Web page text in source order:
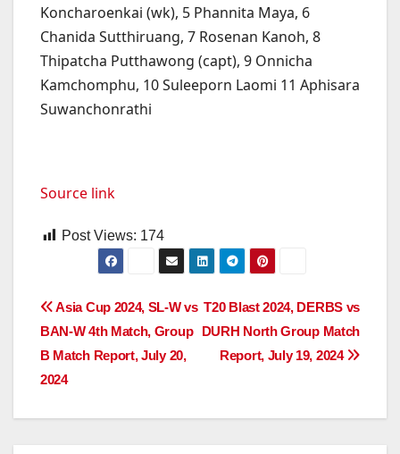
Koncharoenkai (wk), 5 Phannita Maya, 6
Chanida Sutthiruang, 7 Rosenan Kanoh, 8
Thipatcha Putthawong (capt), 9 Onnicha
Kamchomphu, 10 Suleeporn Laomi 11 Aphisara
Suwanchonrathi
Source link
Post Views: 174
Post
navigation
T20 Blast 2024, DERBS vs
DURH North Group Match
Report, July 19, 2024
Asia Cup 2024, SL-W vs
BAN-W 4th Match, Group
B Match Report, July 20,
2024